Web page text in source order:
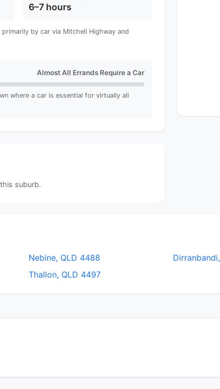
6–7 hours
by car via Mitchell Highway and
Almost All Errands Require a Car
where a car is essential for virtually all
suburb.
Nebine, QLD 4488
Thallon, QLD 4497